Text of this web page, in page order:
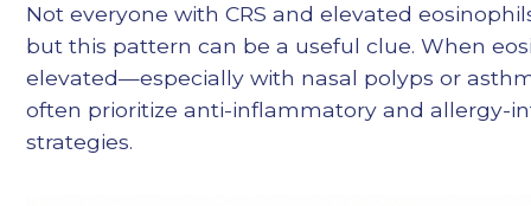
Not everyone with CRS and elevated
but this pattern can be a useful clue. When
elevated—especially with nasal polyps or
often prioritize anti-inflammatory and allergy-
strategies.